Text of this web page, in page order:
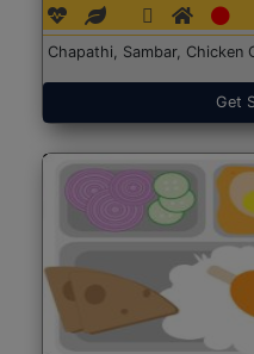
Chapathi, Sambar, Chicken
Get